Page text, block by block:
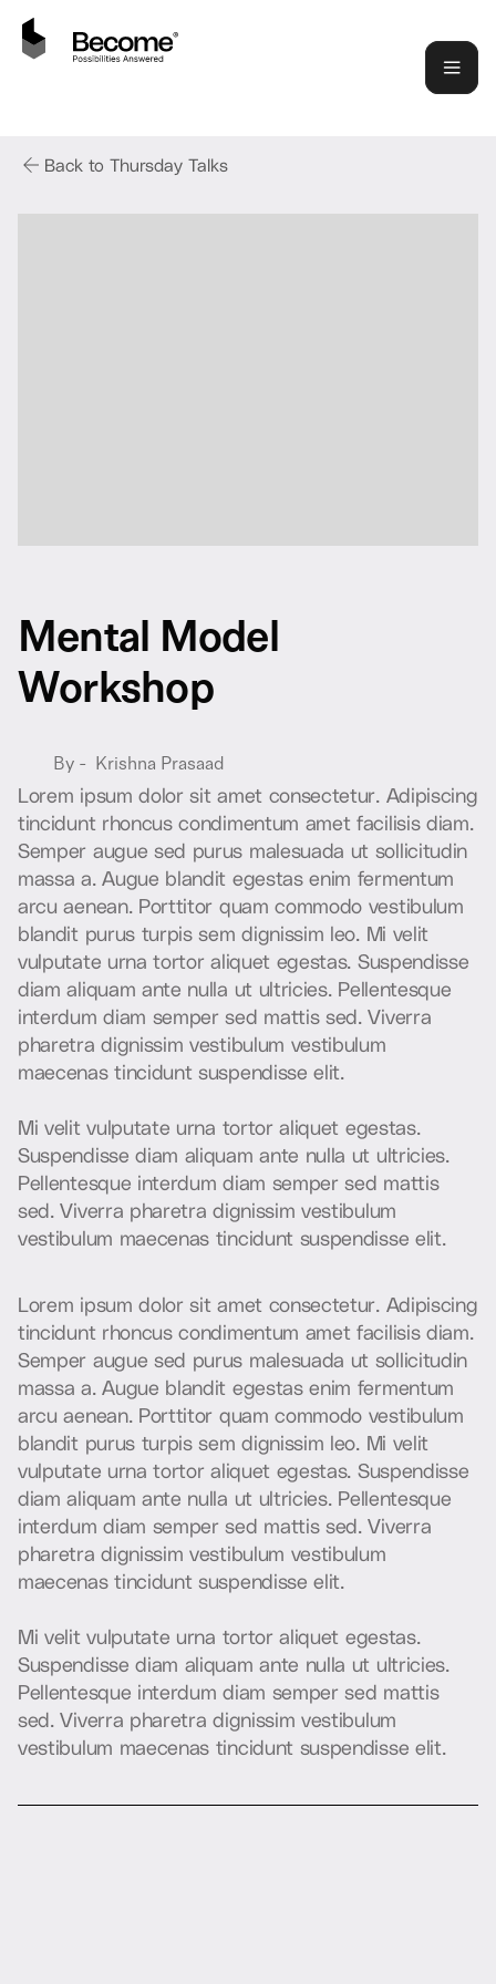
Back to Thursday Talks
Mental Model
Workshop
Lorem ipsum dolor sit amet consectetur. Adipiscing
tincidunt rhoncus condimentum amet facilisis diam.
Semper augue sed purus malesuada ut sollicitudin
massa a. Augue blandit egestas enim fermentum
arcu aenean. Porttitor quam commodo vestibulum
blandit purus turpis sem dignissim leo. Mi velit
vulputate urna tortor aliquet egestas. Suspendisse
diam aliquam ante nulla ut ultricies. Pellentesque
interdum diam semper sed mattis sed. Viverra
pharetra dignissim vestibulum vestibulum
maecenas tincidunt suspendisse elit.
Mi velit vulputate urna tortor aliquet egestas.
Suspendisse diam aliquam ante nulla ut ultricies.
Pellentesque interdum diam semper sed mattis
sed. Viverra pharetra dignissim vestibulum
vestibulum maecenas tincidunt suspendisse elit.
Lorem ipsum dolor sit amet consectetur. Adipiscing
tincidunt rhoncus condimentum amet facilisis diam.
Semper augue sed purus malesuada ut sollicitudin
massa a. Augue blandit egestas enim fermentum
arcu aenean. Porttitor quam commodo vestibulum
blandit purus turpis sem dignissim leo. Mi velit
vulputate urna tortor aliquet egestas. Suspendisse
diam aliquam ante nulla ut ultricies. Pellentesque
interdum diam semper sed mattis sed. Viverra
pharetra dignissim vestibulum vestibulum
maecenas tincidunt suspendisse elit.
Mi velit vulputate urna tortor aliquet egestas.
Suspendisse diam aliquam ante nulla ut ultricies.
Pellentesque interdum diam semper sed mattis
sed. Viverra pharetra dignissim vestibulum
vestibulum maecenas tincidunt suspendisse elit.
By - Krishna Prasaad